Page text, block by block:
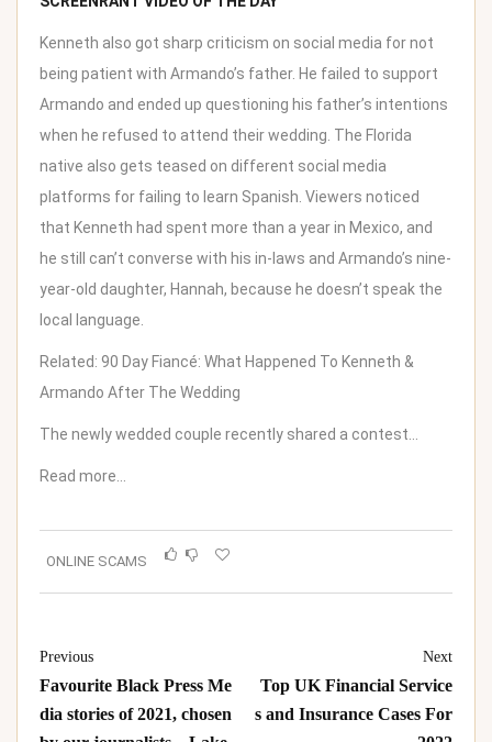
Kenneth also got sharp criticism on social media for not
being patient with Armando’s father. He failed to support
Armando and ended up questioning his father’s intentions
when he refused to attend their wedding. The Florida
native also gets teased on different social media
platforms for failing to learn Spanish. Viewers noticed
that Kenneth had spent more than a year in Mexico, and
he still can’t converse with his in-laws and Armando’s nine-
year-old daughter, Hannah, because he doesn’t speak the
local language.
Related: 90 Day Fiancé: What Happened To Kenneth &
Armando After The Wedding
The newly wedded couple recently shared a contest…
Read more…
ONLINE SCAMS
Previous
Favourite Black Press Me
dia stories of 2021, chosen
Next
Top UK Financial Service
s and Insurance Cases For